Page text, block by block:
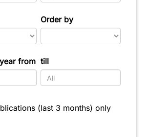
from till
Order by
(last 3 months) only